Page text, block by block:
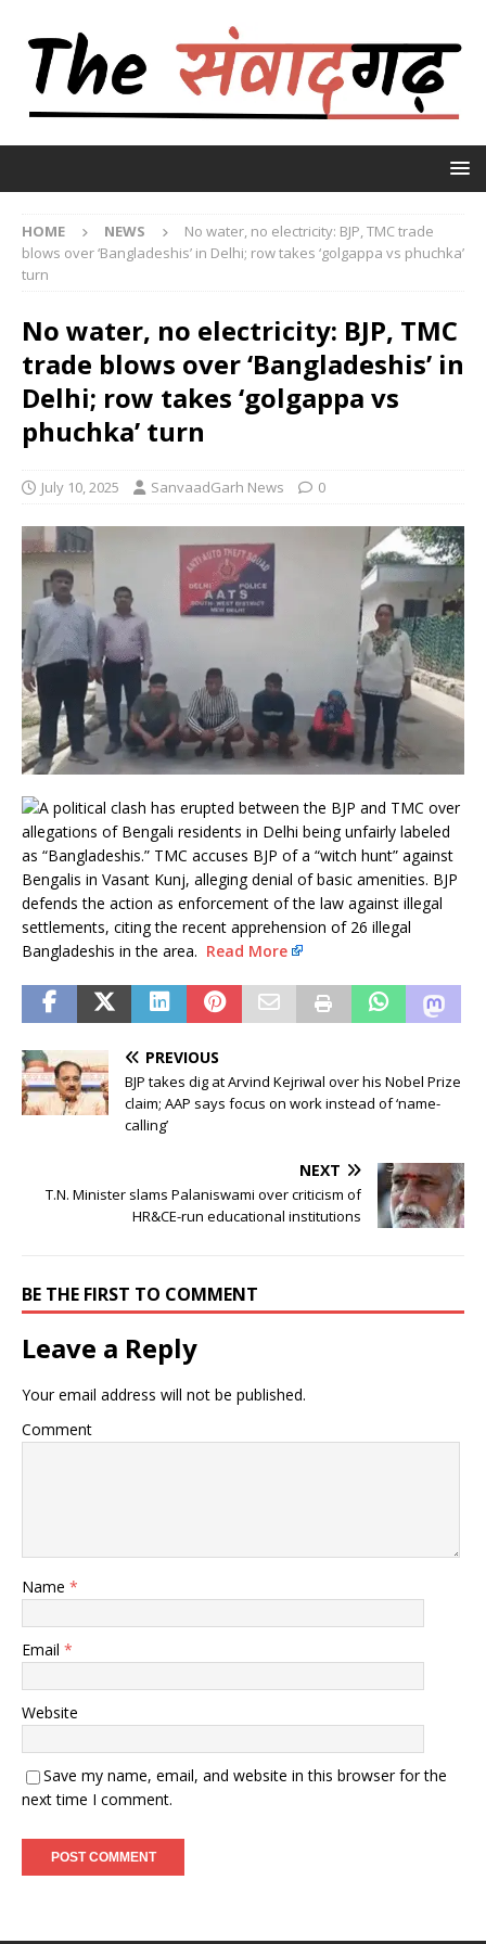
HOME NEWS
No water, no electricity: BJP, TMC trade
blows over ‘Bangladeshis’ in Delhi; row takes ‘golgappa vs phuchka’
turn
No water, no electricity: BJP, TMC
trade blows over ‘Bangladeshis’ in
Delhi; row takes ‘golgappa vs
phuchka’ turn
July 10, 2025 SanvaadGarh News 0
A political clash has erupted between the BJP and TMC over
allegations of Bengali residents in Delhi being unfairly labeled
as “Bangladeshis.” TMC accuses BJP of a “witch hunt” against
Bengalis in Vasant Kunj, alleging denial of basic amenities. BJP
defends the action as enforcement of the law against illegal
settlements, citing the recent apprehension of 26 illegal
Bangladeshis in the area. Read More
PREVIOUS
BJP takes dig at Arvind Kejriwal over his Nobel Prize
claim; AAP says focus on work instead of ‘name-
calling’
NEXT
T.N. Minister slams Palaniswami over criticism of
HR&CE-run educational institutions
BE THE FIRST TO COMMENT
Leave a Reply
Your email address will not be published.
Comment
Name *
Email *
Website
Save my name, email, and website in this browser for the
next time I comment.